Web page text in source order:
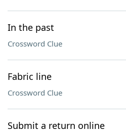
In the past
Crossword Clue
Fabric line
Crossword Clue
Submit a return online